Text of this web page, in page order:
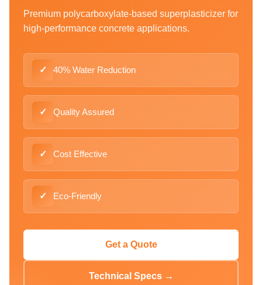
Premium polycarboxylate-based superplasticizer for
high-performance concrete applications.
✓ 40% Water Reduction
✓ Quality Assured
✓ Cost Effective
✓ Eco-Friendly
Get a Quote
Technical Specs →